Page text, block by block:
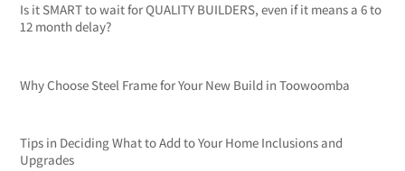
Is it SMART to wait for QUALITY BUILDERS, even if it means a 6 to
12 month delay?
Why Choose Steel Frame for Your New Build in Toowoomba
Tips in Deciding What to Add to Your Home Inclusions and
Upgrades